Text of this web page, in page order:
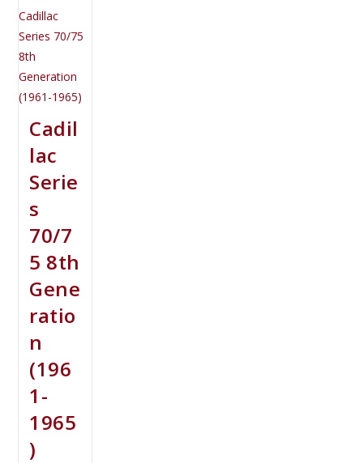
Cadil
lac
Serie
s
70/7
5 8th
Gene
ratio
n
(196
1-
1965
)